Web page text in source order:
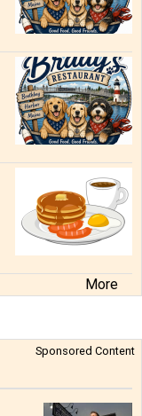
More
Sponsored Content